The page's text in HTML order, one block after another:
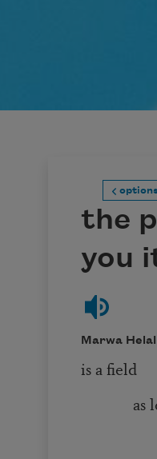
the
you
Marwa Helal
is a field
as long
it